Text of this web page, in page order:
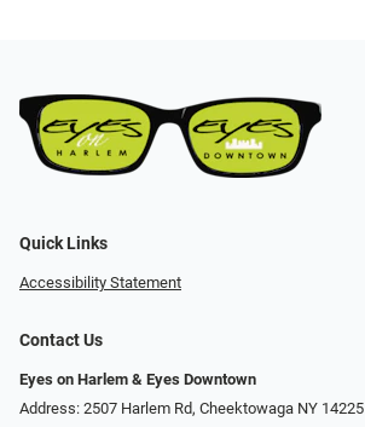
Quick Links
Accessibility Statement
Contact Us
Eyes on Harlem & Eyes Downtown
Address: 2507 Harlem Rd, Cheektowaga NY 14225